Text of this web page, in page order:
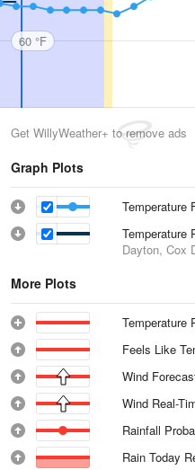
60 °F
Get WillyWeather+ to remove ads
Graph Plots
Temperature
Temperature
Dayton, Cox
More Plots
Temperature
Feels Like
Wind
Wind Real-
Rainfall
Rain Today